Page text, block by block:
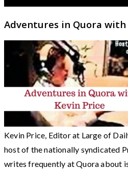
Adventures in Quora with
Kevin Price, Editor at Large of
host of the nationally syndicated
writes frequently at Quora about